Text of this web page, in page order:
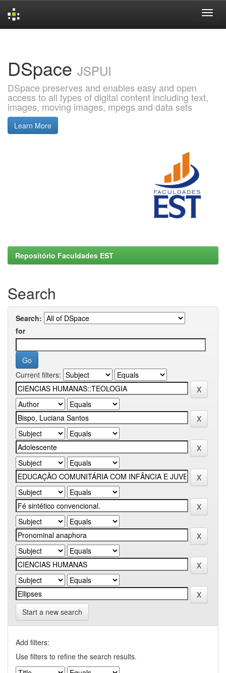
DSpace JSPUI
DSpace preserves and enables easy and open
access to all types of digital content including text,
images, moving images, mpegs and data sets
Learn More
Repositório Faculdades EST
Search
Search:
for
Current filters:
Start a new search
Add filters:
Use filters to refine the search results.